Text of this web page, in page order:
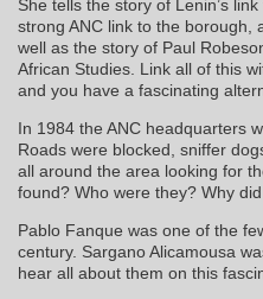
She tells the story of Lenin’s
strong ANC link to the borough,
well as the story of Paul
African Studies. Link all of this
and you have a fascinating
In 1984 the ANC headquarters
Roads were blocked, sniffer
all around the area looking for
found? Who were they? Why
Pablo Fanque was one of the
century. Sargano Alicamousa
hear all about them on this